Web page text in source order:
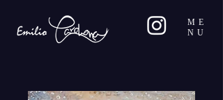
ME
NU